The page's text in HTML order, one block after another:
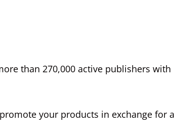
than 270,000 active publishers with
your products in exchange for a